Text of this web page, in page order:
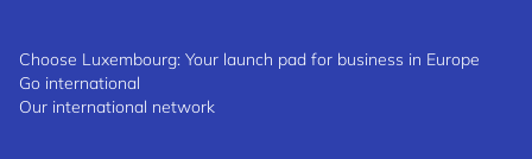
Choose Luxembourg: Your launch pad for business in Europe
Go international
Our international network